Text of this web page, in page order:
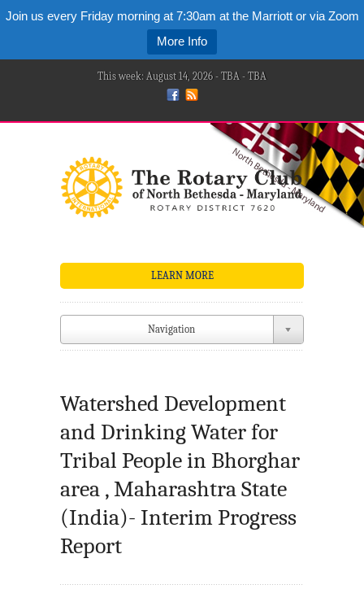
Join us every Friday morning at 7:30am at the Marriott or via Zoom
More Info
This week: August 14, 2026 - TBA - TBA
LEARN MORE
Navigation
Watershed Development
and Drinking Water for
Tribal People in Bhorghar
area , Maharashtra State
(India)- Interim Progress
Report